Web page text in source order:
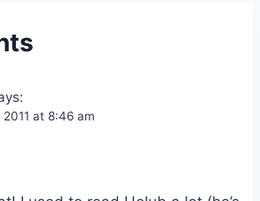
at 8:46 am